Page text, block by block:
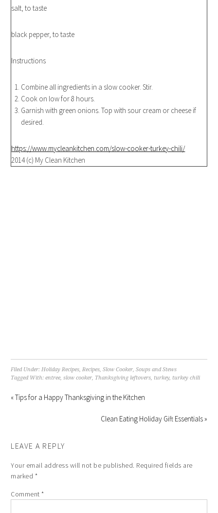
salt, to taste
black pepper, to taste
Instructions
Combine all ingredients in a slow cooker. Stir.
Cook on low for 8 hours.
Garnish with green onions. Top with sour cream or cheese if
desired.
https://www.mycleankitchen.com/slow-cooker-turkey-chili/
2014 (c) My Clean Kitchen
Filed Under:Holiday Recipes,Recipes,Slow Cooker,Soups and Stews
Tagged With:entree,slow cooker, Thanksgiving leftovers, turkey, turkey chili
« Tips for a Happy Thanksgiving in the Kitchen
Clean Eating Holiday Gift Essentials »
LEAVE A REPLY
Your email address will not be published. Required fields are
marked *
Comment*